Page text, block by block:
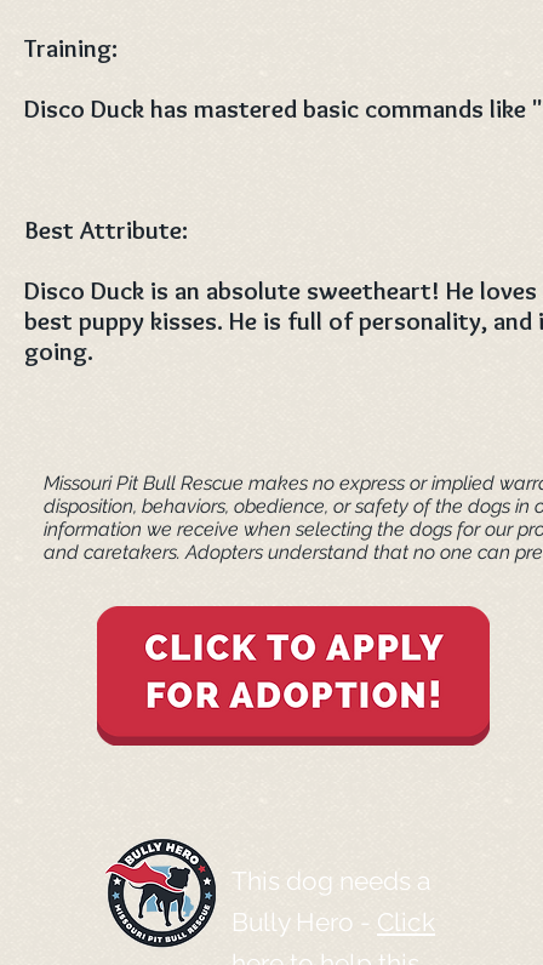
Training:
Disco Duck has mastered basic commands like
Best Attribute:
Disco Duck is an absolute sweetheart! He
best puppy kisses. He is full of personality, and
going. ​
Missouri Pit Bull Rescue makes no express or implied
disposition, behaviors, obedience, or safety of the dogs
information we receive when selecting the dogs for our
and caretakers. ​Adopters understand that no one can
This dog needs a
Bully Hero - Click